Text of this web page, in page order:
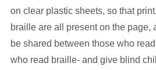
on clear plastic sheets, so that
braille are all present on the page,
be shared between those who
who read braille- and give blind